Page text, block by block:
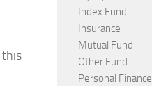
this
Index Fund
Insurance
Mutual Fund
Other Fund
Personal Finance